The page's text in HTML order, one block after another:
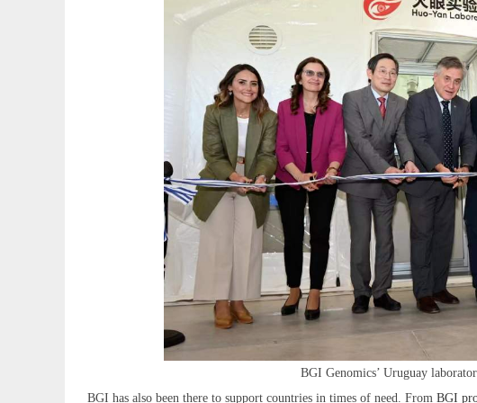
BGI Genomics’ Uruguay
BGI has also been there to support countries in times of need. From BGI